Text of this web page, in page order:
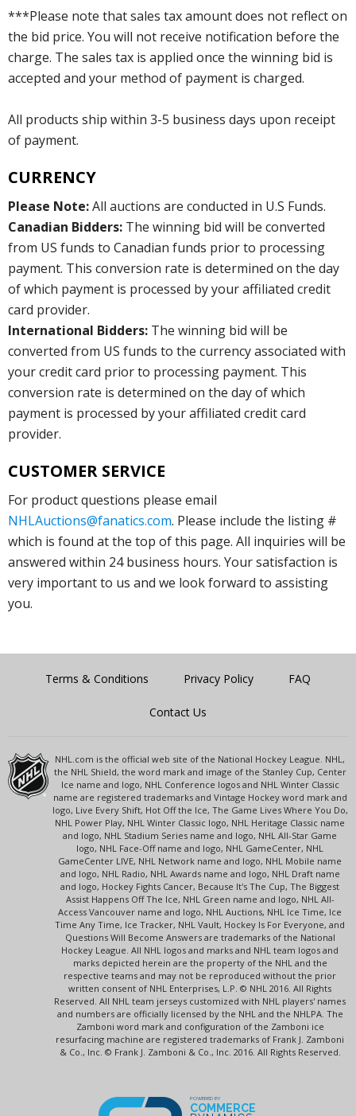
***Please note that sales tax amount does not reflect on
the bid price. You will not receive notification before the
charge. The sales tax is applied once the winning bid is
accepted and your method of payment is charged.
All products ship within 3-5 business days upon receipt
of payment.
CURRENCY
Please Note:All auctions are conducted in U.S Funds.
Canadian Bidders: The winning bid will be converted
from US funds to Canadian funds prior to processing
payment. This conversion rate is determined on the day
of which payment is processed by your affiliated credit
card provider.
International Bidders: The winning bid will be
converted from US funds to the currency associated with
your credit card prior to processing payment. This
conversion rate is determined on the day of which
payment is processed by your affiliated credit card
provider.
CUSTOMER SERVICE
For product questions please email
NHLAuctions@fanatics.com. Please include the listing #
which is found at the top of this page. All inquiries will be
answered within 24 business hours. Your satisfaction is
very important to us and we look forward to assisting
you.
Terms & Conditions Privacy Policy FAQ
Contact Us
NHL.com is the official web site of the National Hockey League. NHL,
the NHL Shield, the word mark and image of the Stanley Cup, Center
Ice name and logo, NHL Conference logos and NHL Winter Classic
name are registered trademarks and Vintage Hockey word mark and
logo, Live Every Shift, Hot Off the Ice, The Game Lives Where You Do,
NHL Power Play, NHL Winter Classic logo, NHL Heritage Classic name
and logo, NHL Stadium Series name and logo, NHL All-Star Game
logo, NHL Face-Off name and logo, NHL GameCenter, NHL
GameCenter LIVE, NHL Network name and logo, NHL Mobile name
and logo, NHL Radio, NHL Awards name and logo, NHL Draft name
and logo, Hockey Fights Cancer, Because It's The Cup, The Biggest
Assist Happens Off The Ice, NHL Green name and logo, NHL All-
Access Vancouver name and logo, NHL Auctions, NHL Ice Time, Ice
Time Any Time, Ice Tracker, NHL Vault, Hockey Is For Everyone, and
Questions Will Become Answers are trademarks of the National
Hockey League. All NHL logos and marks and NHL team logos and
marks depicted herein are the property of the NHL and the
respective teams and may not be reproduced without the prior
written consent of NHL Enterprises, L.P. © NHL 2016. All Rights
Reserved. All NHL team jerseys customized with NHL players' names
and numbers are officially licensed by the NHL and the NHLPA. The
Zamboni word mark and configuration of the Zamboni ice
resurfacing machine are registered trademarks of Frank J. Zamboni
& Co., Inc. © Frank J. Zamboni & Co., Inc. 2016. All Rights Reserved.
POWERED BY
COMMERCE